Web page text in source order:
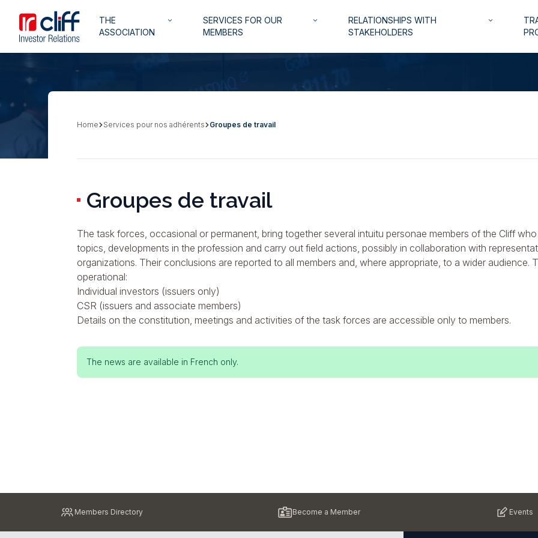
main
content
Aller directement au contenu
Navigation
principale
THE
ASSOCIATION
keyboard_arrow_down
SERVICES FOR OUR
MEMBERS
keyboard_arrow_down
RELATIONSHIPS WITH
STAKEHOLDERS
keyboard_arrow_down
Breadcrumb
Home Services pour nos adhérents Groupes de travail
Groupes de travail
The task forces, occasional or permanent, bring together several intuitu personae members of the Cliff
topics, developments in the profession and carry out field actions, possibly in collaboration with
organizations. Their conclusions are reported to all members and, where appropriate, to a wider audience.
operational:
Individual investors (issuers only)
CSR (issuers and associate members)
Details on the constitution, meetings and activities of the task forces are accessible only to members.
Status
The news are available in French only.
page
Members Directory Become a Member Events